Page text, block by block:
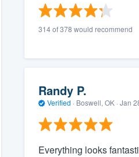
314 of 378 would recommend
Randy P.
Verified · Boswell, OK · Jan
Everything looks
(888) 355-9223.
you a demo,
ability to
want, without